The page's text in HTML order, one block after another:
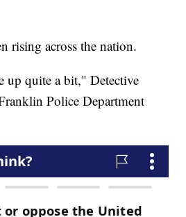
rising across the nation.
up quite a bit," Detective
Police Department